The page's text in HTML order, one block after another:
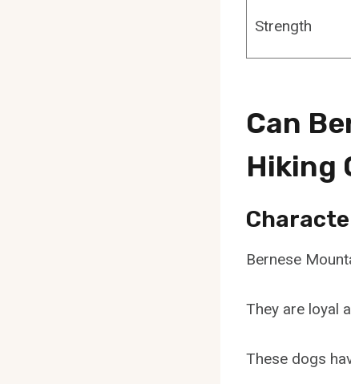
Strength
Can
Hiking
Bernese
They are loyal
These dogs